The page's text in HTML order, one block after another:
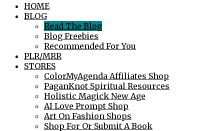
HOME
BLOG
Read The Blog
Blog Freebies
Recommended For You
PLR/MRR
STORES
ColorMyAgenda Affiliates Shop
PaganKnot Spiritual Resources
Holistic Magick New Age
AI Love Prompt Shop
Art On Fashion Shops
Shop For Or Submit A Book